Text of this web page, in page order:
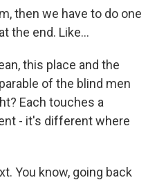
then we have to do one
the end. Like...
this place and the
of the blind men
Each touches a
- it's different where
You know, going back